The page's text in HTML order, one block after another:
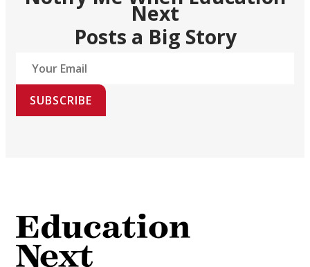
Next
Posts a Big Story
SUBSCRIBE